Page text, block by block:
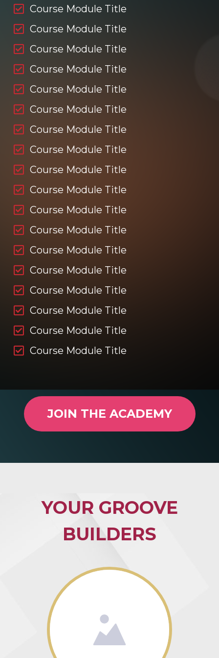
Course Module Title
Course Module Title
Course Module Title
Course Module Title
Course Module Title
Course Module Title
Course Module Title
Course Module Title
Course Module Title
Course Module Title
Course Module Title
Course Module Title
Course Module Title
Course Module Title
Course Module Title
Course Module Title
Course Module Title
Course Module Title
JOIN THE ACADEMY
YOUR GROOVE
BUILDERS